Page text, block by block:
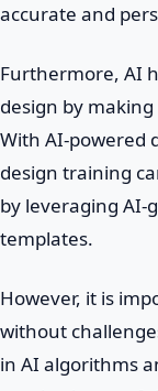
accurate and
Furthermore, AI
design by
With AI-powered
design training
by leveraging
templates.
However, it is
without
in AI algorithms